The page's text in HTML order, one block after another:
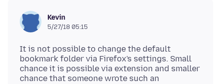
Kevin
5/27/18 05:15
It is not possible to change the default
bookmark folder via Firefox's settings. Small
chance it is possible via extension and smaller
chance that someone wrote such an